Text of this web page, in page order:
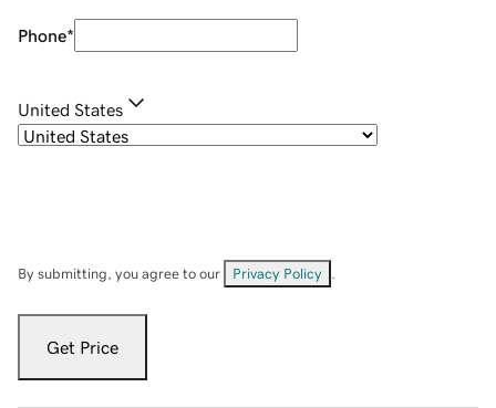
Phone*
United States
By submitting, you agree to our Privacy Policy
Get Price